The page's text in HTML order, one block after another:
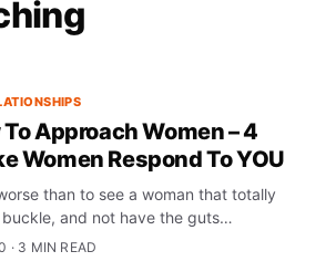
Approach Women – 4
Women Respond To YOU
than to see a woman that totally
and not have the guts…
· 3 MIN READ